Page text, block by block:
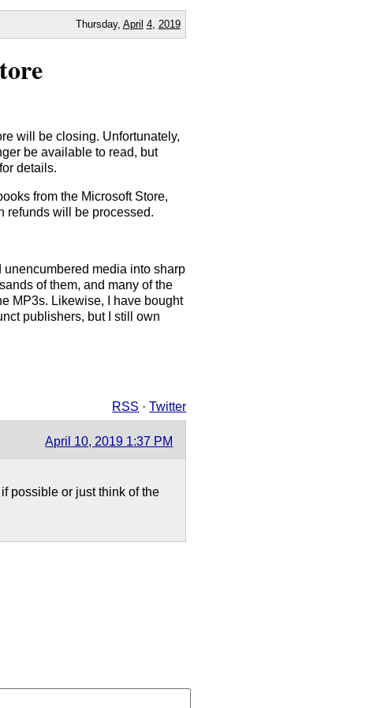
Thursday, April 4, 2019
will be closing. Unfortunately,
be available to read, but
details.
from the Microsoft Store,
refunds will be processed.
media into sharp
of them, and many of the
MP3s. Likewise, I have bought
publishers, but I still own
RSS ·Twitter
April 10, 2019 1:37 PM
possible or just think of the